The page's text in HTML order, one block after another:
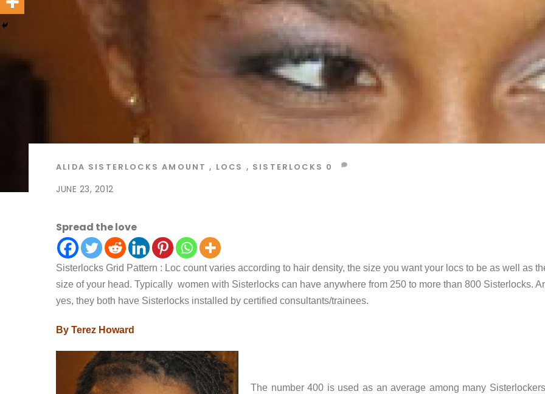
JUNE 23, 2012
ALIDA SISTERLOCKS AMOUNT , LOCS , SISTERLOCKS 0
Spread the love
Sisterlocks Grid Pattern : Loc count varies according to hair density, the size you want your locs to be as well as
size of your head. Typically women with Sisterlocks can have anywhere from 250 to more than 800 Sisterlocks.
yes, they both have Sisterlocks installed by certified consultants/trainees.
By Terez Howard
The number 400 is used as an average among many